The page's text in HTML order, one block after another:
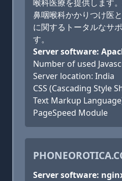
喉科医療を提供します
鼻咽喉科かかりつけ医
に関するトータルなサ
す。
Server software:
Number of used
Server location: India
CSS (Cascading Style
Text Markup
PageSpeed Module
Server software: